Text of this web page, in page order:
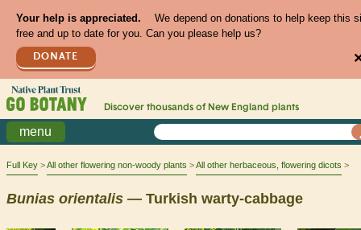
Your help is appreciated.
We depend on donations to help keep this
free and up to date for you. Can you please help us?
DONATE
Discover thousands of New England plants
menu
Full Key All other flowering non-woody plants All other herbaceous, flowering dicots
Bunias orientalis — Turkish warty-cabbage